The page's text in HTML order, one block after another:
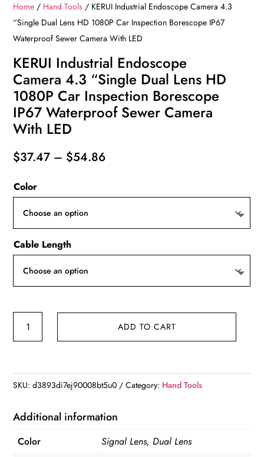
Home / Hand Tools / KERUI Industrial Endoscope Camera 4.3
“Single Dual Lens HD 1080P Car Inspection Borescope IP67
Waterproof Sewer Camera With LED
KERUI Industrial Endoscope
Camera 4.3 “Single Dual Lens HD
1080P Car Inspection Borescope
IP67 Waterproof Sewer Camera
With LED
$37.47 – $54.86Price
Color
Cable Length
4.3
Dual
Lens
HD
ADD TO CART
SKU:d3893di7ej90008bt5u0 Category: Hand Tools
Additional information
Color
Signal Lens, Dual Lens